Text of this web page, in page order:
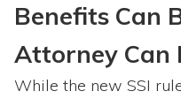
Benefits Can
Attorney Can
While the new SSI